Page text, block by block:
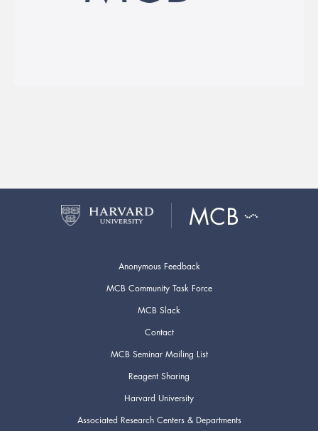
Anonymous Feedback
MCB Community Task Force
MCB Slack
Contact
MCB Seminar Mailing List
Reagent Sharing
Harvard University
Associated Research Centers & Departments